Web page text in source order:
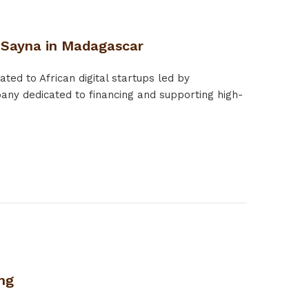
in Madagascar
to African digital startups led by
dedicated to financing and supporting high-